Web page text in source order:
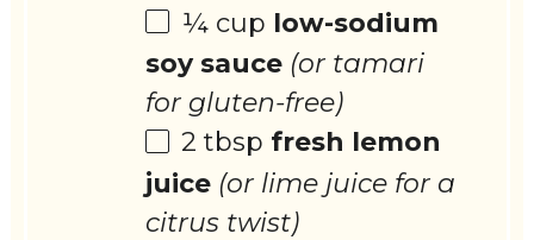
¼ cup low-sodium
soy sauce (or tamari
for gluten-free)
2 tbsp fresh lemon
juice (or lime juice for a
citrus twist)